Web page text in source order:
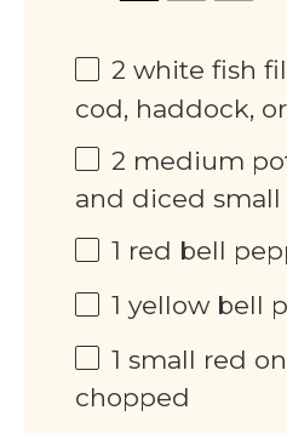
2 white fish
cod, haddock,
2 medium
and diced small
1 red bell
1 yellow bell
1 small red
chopped